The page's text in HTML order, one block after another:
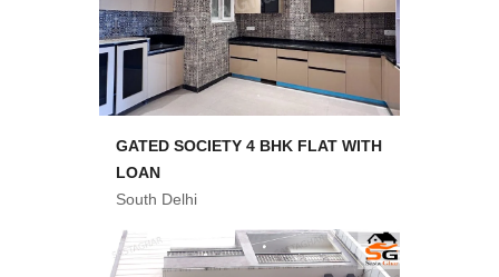
GATED SOCIETY 4 BHK FLAT WITH
LOAN
South Delhi